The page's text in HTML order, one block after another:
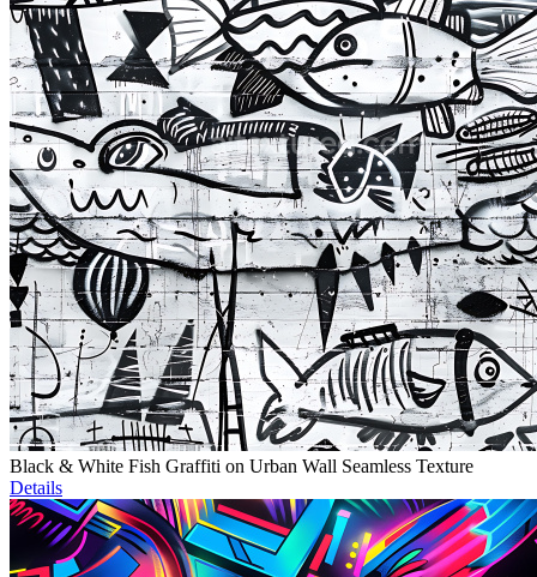
Black & White Fish Graffiti on Urban Wall Seamless Texture
Details